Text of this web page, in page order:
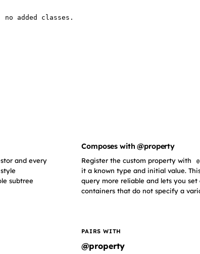
no added classes.
and every
subtree
Composes with @property
Register the custom property with
it a known type and initial value.
query more reliable and lets you set
containers that do not specify a
PAIRS WITH
@property